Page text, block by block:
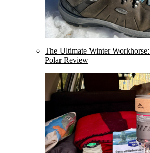
The Ultimate Winter
Polar Review